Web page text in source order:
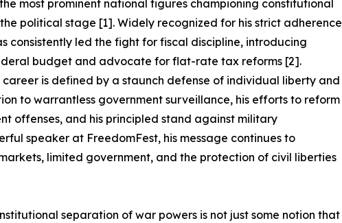
most prominent national figures championing constitutional
political stage [1]. Widely recognized for his strict adherence
consistently led the fight for fiscal discipline, introducing
budget and advocate for flat-rate tax reforms [2].
is defined by a staunch defense of individual liberty and
to warrantless government surveillance, his efforts to reform
offenses, and his principled stand against military
speaker at FreedomFest, his message continues to
limited government, and the protection of civil liberties
separation of war powers is not just some notion that